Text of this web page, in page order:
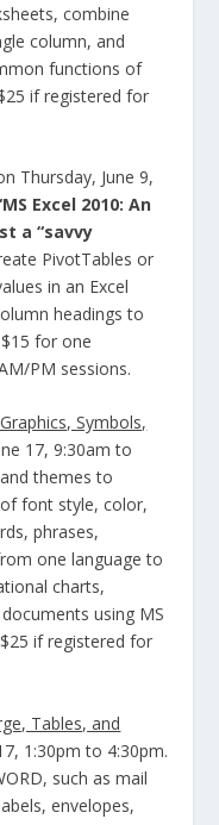
combine
column, and
functions of
if registered for
Thursday, June 9,
Excel 2010: An
a “savvy
PivotTables or
in an Excel
headings to
for one
PM sessions.
Symbols,
17, 9:30am to
themes to
font style, color,
phrases,
one language to
charts,
using MS
if registered for
Tables, and
1:30pm to 4:30pm.
such as mail
envelopes,